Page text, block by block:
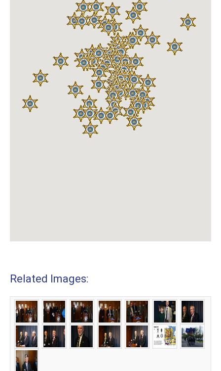
Related Images: